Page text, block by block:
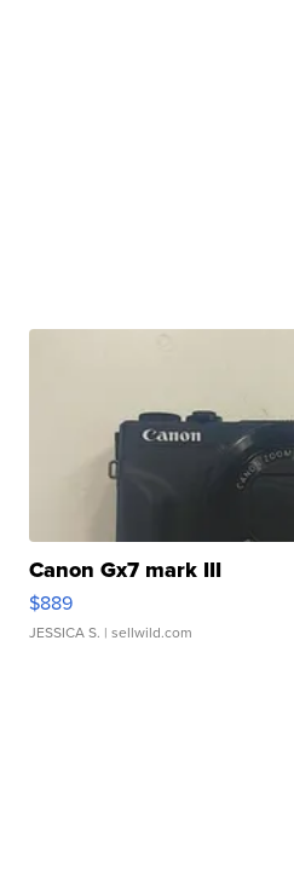
Canon Gx7 mark III
$889
JESSICA S. | sellwild.com